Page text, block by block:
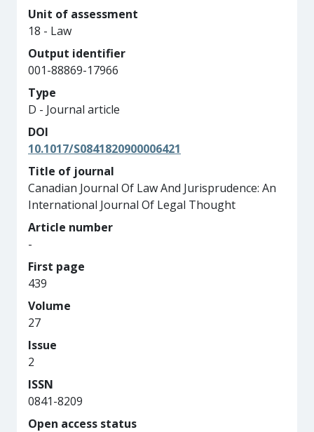
Unit of assessment
18 - Law
Output identifier
001-88869-17966
Type
D - Journal article
DOI
10.1017/S0841820900006421
Title of journal
Canadian Journal Of Law And Jurisprudence: An
International Journal Of Legal Thought
Article number
-
First page
439
Volume
27
Issue
2
ISSN
0841-8209
Open access status